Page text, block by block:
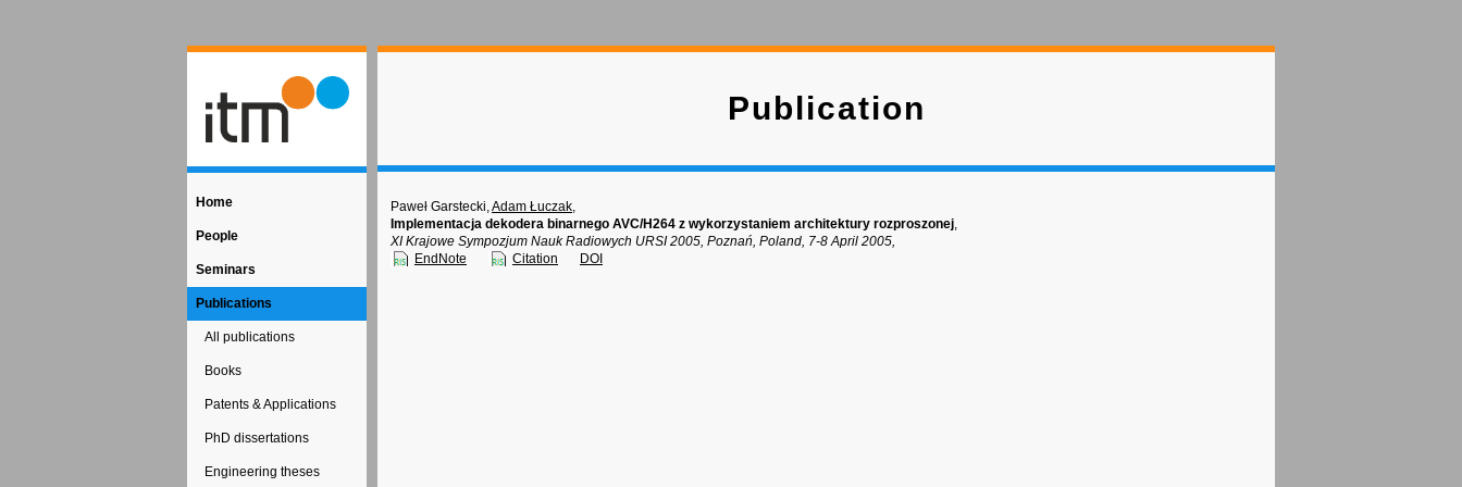
Home
People
Seminars
Publications
All publications
Books
Patents & Applications
PhD dissertations
Engineering theses
Publication
Paweł Garstecki,Adam Łuczak,
Implementacja dekodera binarnego AVC/H264 z wykorzystaniem architektury rozproszonej,
XI Krajowe Sympozjum Nauk Radiowych URSI 2005, Poznań, Poland, 7-8 April 2005,
EndNote
Citation DOI